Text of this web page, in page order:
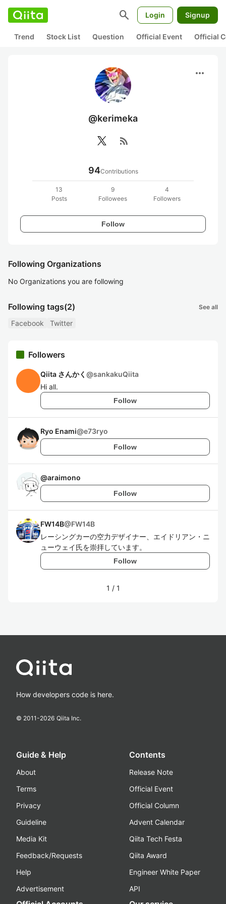
search Login Signup
Trend Stock List Question Official Event Official
more_horiz
@kerimeka
rss_feed
94Contributions
13
Posts
9
Followees
4
Followers
Follow
Following Organizations
No Organizations you are following
Following tags(2) See all
Facebook Twitter
Followers
Qiita さんかく @sankakuQiita
Hi all.
Follow
Ryo Enami@e73ryo
Follow
@araimono
Follow
FW14B@FW14B
レーシングカーの空力デザイナー、エイドリアン・ニ
ューウェイ氏を崇拝しています。
Follow
1 / 1
How developers code is here.
© 2011-2026 Qiita Inc.
Guide & Help
About
Terms
Privacy
Guideline
Media Kit
Feedback/Requests
Help
Advertisement
Contents
Release Note
Official Event
Official Column
Advent Calendar
Qiita Tech Festa
Qiita Award
Engineer White Paper
API